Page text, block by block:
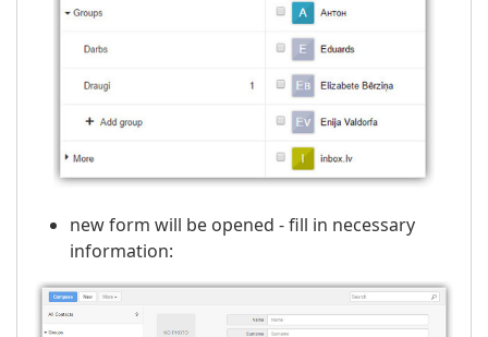
new form will be opened - fill in necessary
information: